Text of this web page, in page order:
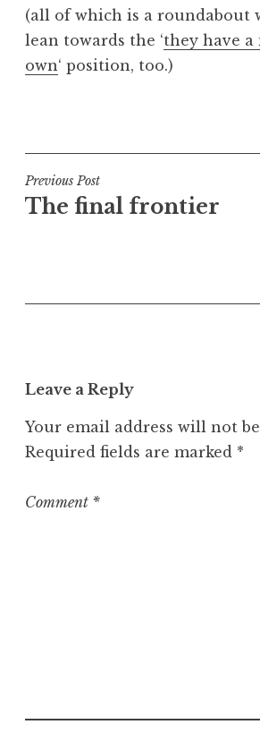
(all of which is a roundabout
lean towards the ‘they have
own‘ position, too.)
s
t
e
n
e
o
r
z
Post
navigation
Previous Post
The final frontier
Leave a Reply
Your email address will not
Required fields are marked *
Comment *